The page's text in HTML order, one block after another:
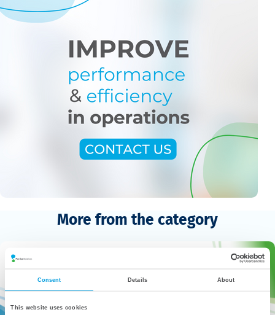
Consent Details About
This website uses cookies
More from the category